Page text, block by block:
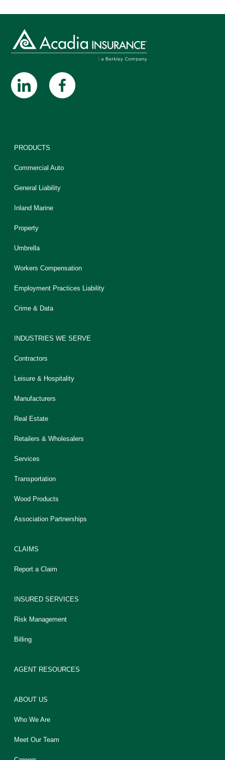
PRODUCTS
Commercial Auto
General Liability
Inland Marine
Property
Umbrella
Workers Compensation
Employment Practices Liability
Crime & Data
INDUSTRIES WE SERVE
Contractors
Leisure & Hospitality
Manufacturers
Real Estate
Retailers & Wholesalers
Services
Transportation
Wood Products
Association Partnerships
CLAIMS
Report a Claim
INSURED SERVICES
Risk Management
Billing
AGENT RESOURCES
ABOUT US
Who We Are
Meet Our Team